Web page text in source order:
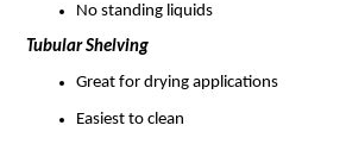
No standing liquids
Tubular Shelving
Great for drying applications
Easiest to clean